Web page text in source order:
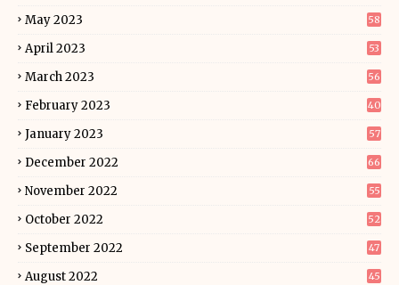
May 2023 58
April 2023 53
March 2023 56
February 2023 40
January 2023 57
December 2022 66
November 2022 55
October 2022 52
September 2022 47
August 2022 45